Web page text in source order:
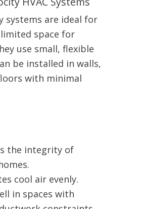
systems are ideal for
space for
use small, flexible
be installed in walls,
with minimal
the integrity of
cool air evenly.
in spaces with